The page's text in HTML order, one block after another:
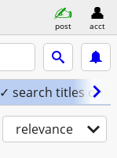
post acct
✓ search titles only
relevance